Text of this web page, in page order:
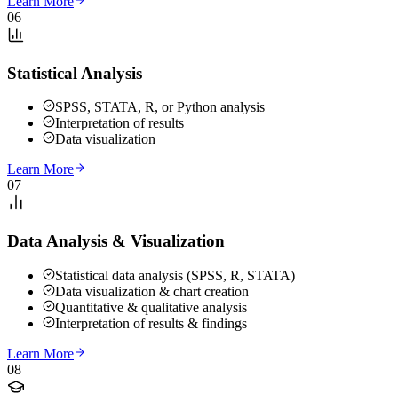
06
Statistical Analysis
SPSS, STATA, R, or Python analysis
Interpretation of results
Data visualization
Learn More
07
Data Analysis & Visualization
Statistical data analysis (SPSS, R, STATA)
Data visualization & chart creation
Quantitative & qualitative analysis
Interpretation of results & findings
Learn More
08